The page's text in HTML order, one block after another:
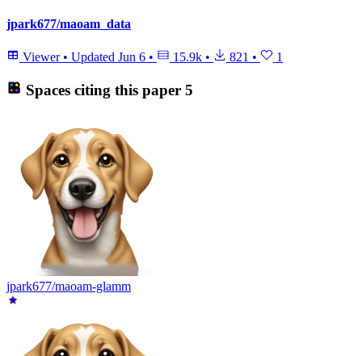
jpark677/maoam_data
Viewer • Updated Jun 6 • 15.9k • 821 • 1
Spaces citing this paper 5
jpark677/maoam-glamm